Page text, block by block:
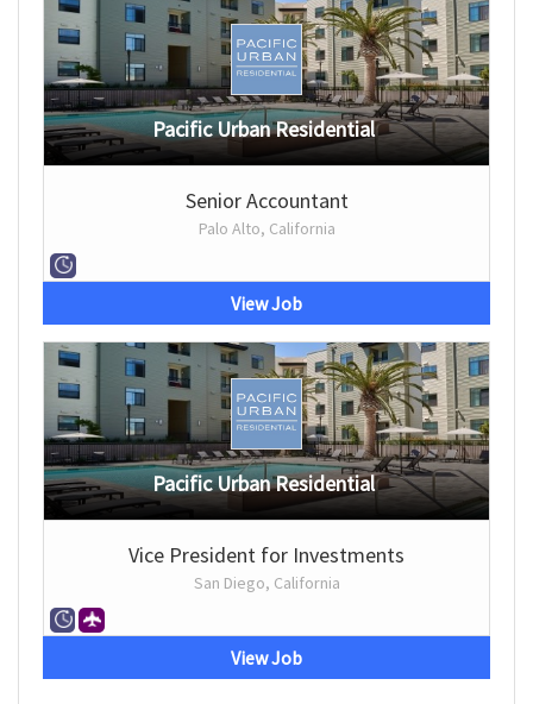
Pacific Urban Residential
Senior Accountant
Palo Alto, California
View Job
Pacific Urban Residential
Vice President for Investments
San Diego, California
View Job